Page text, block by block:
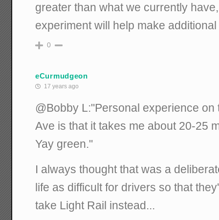
greater than what we currently
experiment will help make
0
eCurmudgeon
17 years ago
@Bobby L:"Personal experience
Ave is that it takes me about 20-25
Yay green."
I always thought that was a
life as difficult for drivers so that
take Light Rail instead...